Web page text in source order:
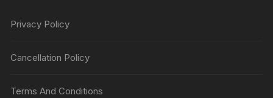
Privacy Policy
Cancellation Policy
Terms And Conditions